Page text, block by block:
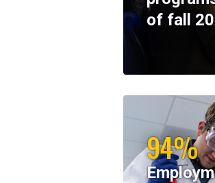
of fall
94%